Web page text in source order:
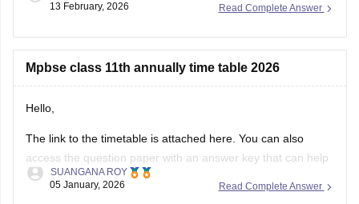
Read Complete Answer
13 February, 2026
Mpbse class 11th annually time table 2026
Hello,
The link to the timetable is attached here. You can also
access the question paper with an answer key that can help
you assess your learning and improve your score.
Read Complete Answer
SUANGANA ROY
05 January, 2026